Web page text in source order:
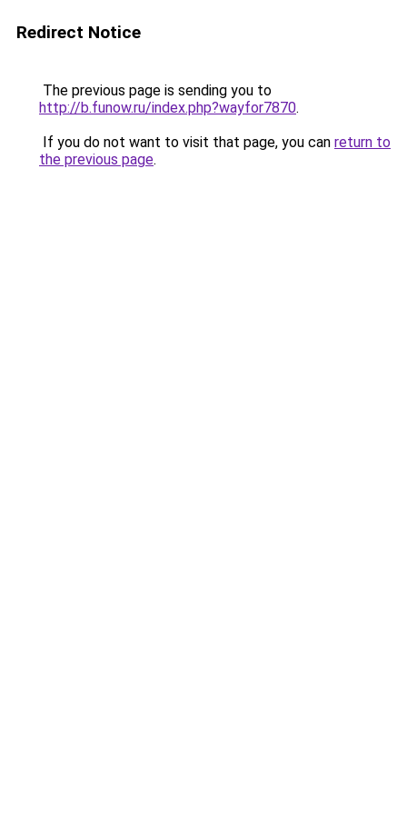
Redirect Notice
The previous page is sending you to
http://b.funow.ru/index.php?wayfor7870.
If you do not want to visit that page, you can return to
the previous page.